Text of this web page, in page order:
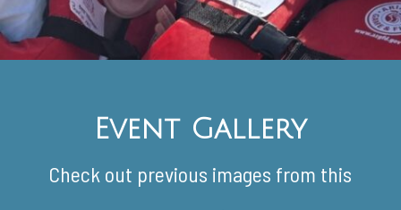
Event Gallery
Check out previous images from this